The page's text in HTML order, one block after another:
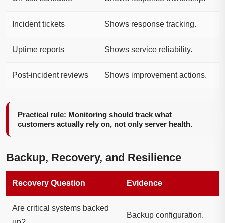
Incident tickets Shows response tracking.
Uptime reports Shows service reliability.
Post-incident reviews Shows improvement actions.
Practical rule: Monitoring should track what
customers actually rely on, not only server health.
Backup, Recovery, and Resilience
Recovery Question Evidence
Are critical systems backed
Backup configuration.